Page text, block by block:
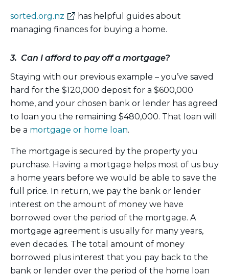
sorted.org.nz (external
link)
has helpful guides about
managing finances for buying a home.
3. Can I afford to pay off a mortgage?
Staying with our previous example – you’ve saved
hard for the $120,000 deposit for a $600,000
home, and your chosen bank or lender has agreed
to loan you the remaining $480,000. That loan will
be a mortgage or home loan.
The mortgage is secured by the property you
purchase. Having a mortgage helps most of us buy
a home years before we would be able to save the
full price. In return, we pay the bank or lender
interest on the amount of money we have
borrowed over the period of the mortgage. A
mortgage agreement is usually for many years,
even decades. The total amount of money
borrowed plus interest that you pay back to the
bank or lender over the period of the home loan